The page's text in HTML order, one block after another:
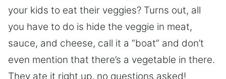
your kids to eat their veggies? Turns out, all
you have to do is hide the veggie in meat,
sauce, and cheese, call it a “boat” and don’t
even mention that there’s a vegetable in there.
They ate it right up, no questions asked!